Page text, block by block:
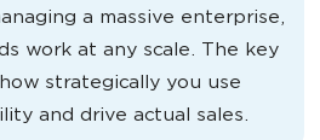
a massive enterprise,
work at any scale. The key
strategically you use
and drive actual sales.